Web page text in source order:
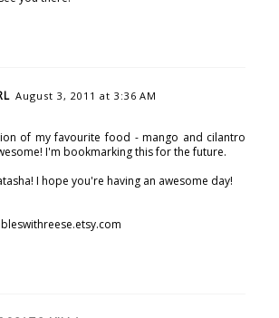
August 3, 2011 at 3:36 AM
of my favourite food - mango and cilantro
I'm bookmarking this for the future.
I hope you're having an awesome day!